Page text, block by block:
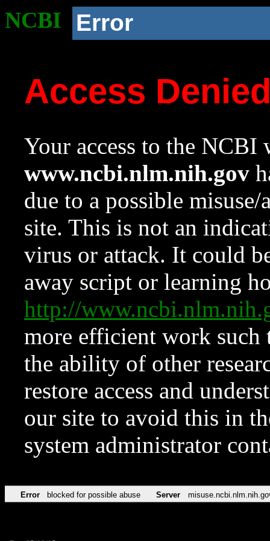
NCBI Error
Access
Your access to the NCBI
www.ncbi.nlm.nih.gov
due to a possible
site. This is not an
virus or attack. It could
away script or learning
http://
more efficient work such
the ability of other
restore access and
our site to avoid this in
system administrator
Error blocked for possible abuse Server